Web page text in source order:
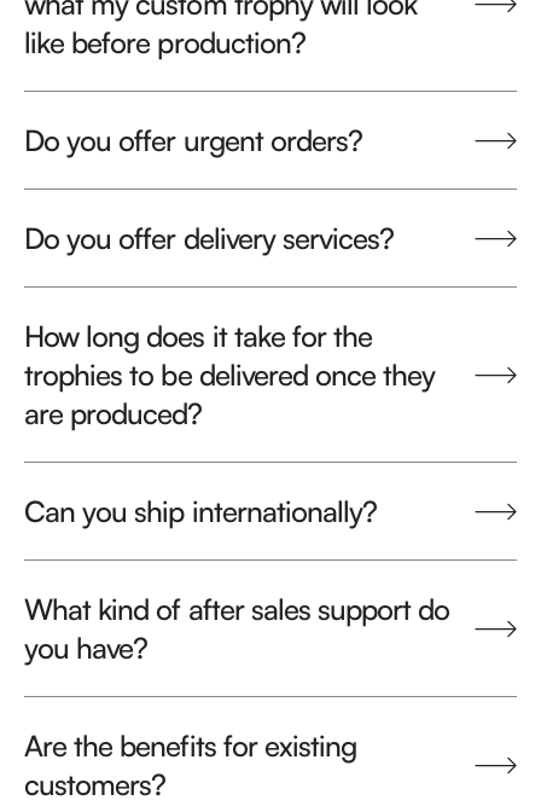
like before production?
Do you offer urgent orders?
Do you offer delivery services?
How long does it take for the
trophies to be delivered once they
are produced?
Can you ship internationally?
What kind of after sales support do
you have?
Are the benefits for existing
customers?